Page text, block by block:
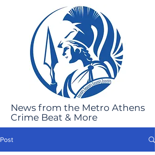
News from the Metro Athens
Crime Beat & More
Post